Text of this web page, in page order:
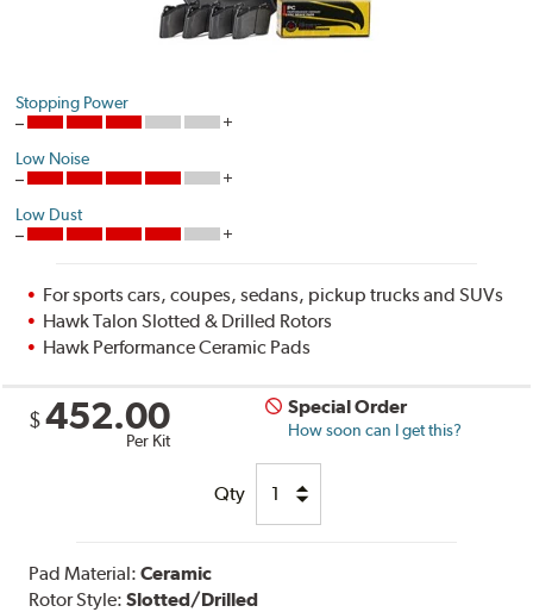
Stopping Power
Low Noise
Low Dust
For sports cars, coupes, sedans, pickup trucks and SUVs
Hawk Talon Slotted & Drilled Rotors
Hawk Performance Ceramic Pads
$ 452.00
Per Kit
Special Order
How soon can I get this?
Qty
Pad Material:Ceramic
Rotor Style:Slotted/Drilled